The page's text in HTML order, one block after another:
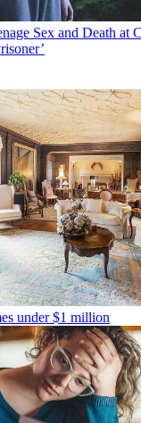
Sex and Death at
under $1 million